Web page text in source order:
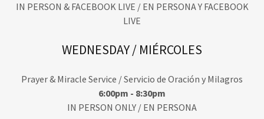
IN PERSON & FACEBOOK LIVE / EN PERSONA Y FACEBOOK
LIVE
WEDNESDAY / MIÉRCOLES
Prayer & Miracle Service / Servicio de Oración y Milagros
6:00pm - 8:30pm
IN PERSON ONLY / EN PERSONA